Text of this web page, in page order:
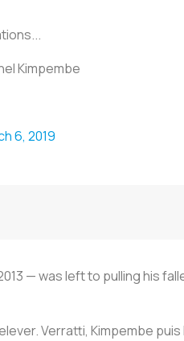
Kimpembe
6, 2019
— was left to pulling his
Verratti, Kimpembe